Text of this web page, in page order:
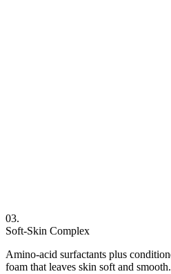
03.
Soft-Skin Complex
Amino-acid surfactants plus
foam that leaves skin soft and smooth.